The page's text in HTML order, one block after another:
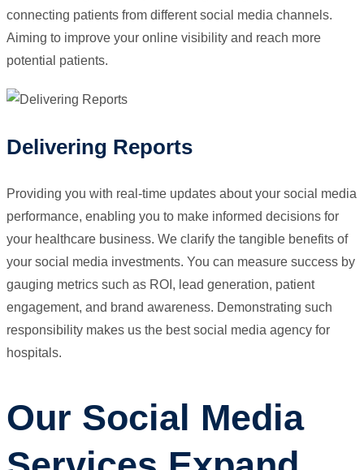
connecting patients from different social media channels.
Aiming to improve your online visibility and reach more
potential patients.
Delivering Reports
Providing you with real-time updates about your social media
performance, enabling you to make informed decisions for
your healthcare business. We clarify the tangible benefits of
your social media investments. You can measure success by
gauging metrics such as ROI, lead generation, patient
engagement, and brand awareness. Demonstrating such
responsibility makes us the best social media agency for
hospitals.
Our Social Media